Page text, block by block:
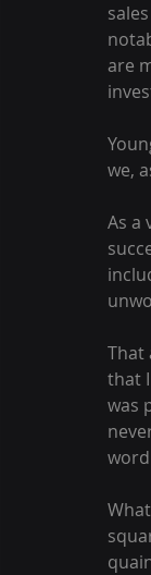
are
we,
As a
That
that
was